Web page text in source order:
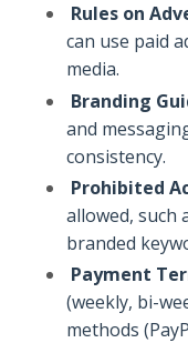
Rules on
can use paid
media.
Branding
and
consistency.
Prohibited
allowed, such
branded
Payment
(weekly, bi-
methods